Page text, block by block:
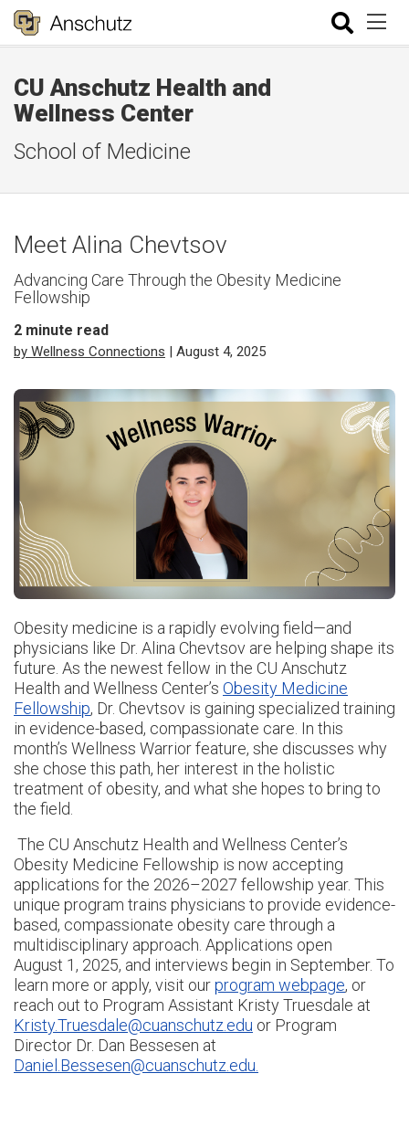
CU Anschutz Health and
Wellness Center
School of Medicine
Meet Alina Chevtsov
Advancing Care Through the Obesity Medicine
Fellowship
2 minute read
by Wellness Connections | August 4, 2025
Obesity medicine is a rapidly evolving field—and
physicians like Dr. Alina Chevtsov are helping shape its
future. As the newest fellow in the CU Anschutz
Health and Wellness Center’s Obesity Medicine
Fellowship, Dr. Chevtsov is gaining specialized training
in evidence-based, compassionate care. In this
month’s Wellness Warrior feature, she discusses why
she chose this path, her interest in the holistic
treatment of obesity, and what she hopes to bring to
the field.
The CU Anschutz Health and Wellness Center’s
Obesity Medicine Fellowship is now accepting
applications for the 2026–2027 fellowship year. This
unique program trains physicians to provide evidence-
based, compassionate obesity care through a
multidisciplinary approach. Applications open
August 1, 2025, and interviews begin in September. To
learn more or apply, visit ourprogram webpage, or
reach out to Program Assistant Kristy Truesdale at
Kristy.Truesdale@cuanschutz.edu or Program
Director Dr. Dan Bessesen at
Daniel.Bessesen@cuanschutz.edu.